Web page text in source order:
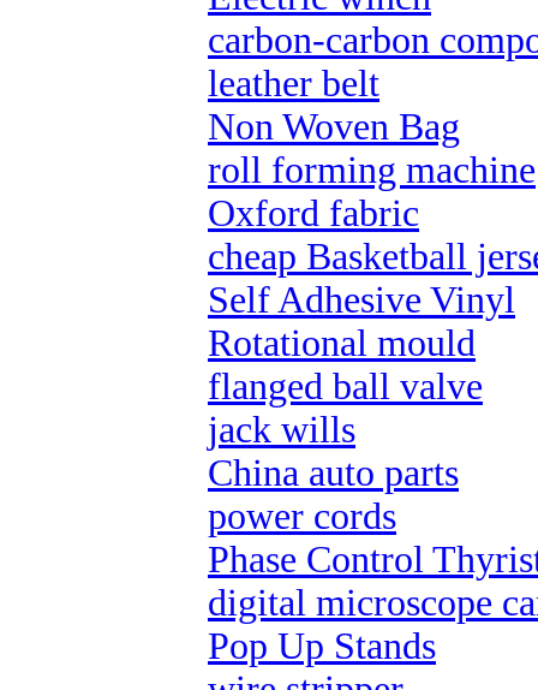
carbon-carbon
leather belt
Non Woven Bag
roll forming machine
Oxford fabric
cheap Basketball
Self Adhesive Vinyl
Rotational mould
flanged ball valve
jack wills
China auto parts
power cords
Phase Control
digital microscope
Pop Up Stands